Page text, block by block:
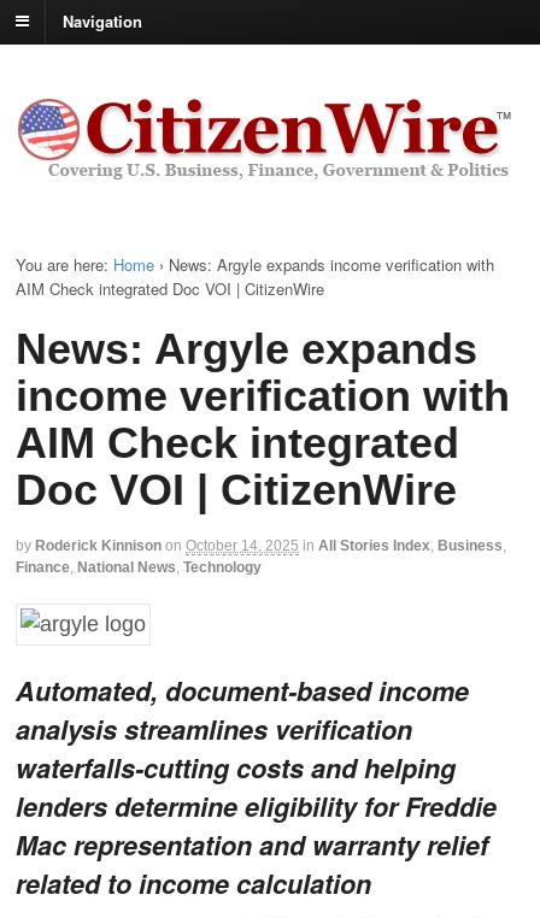
Navigation
You are here: Home › News: Argyle expands income verification with
AIM Check integrated Doc VOI | CitizenWire
News: Argyle expands
income verification with
AIM Check integrated
Doc VOI | CitizenWire
by Roderick Kinnison on October 14, 2025 in All Stories Index Business
Finance National News Technology
Automated, document-based income
analysis streamlines verification
waterfalls-cutting costs and helping
lenders determine eligibility for Freddie
Mac representation and warranty relief
related to income calculation